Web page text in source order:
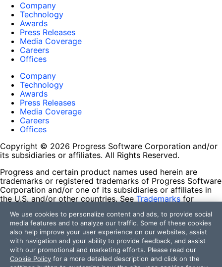
Company
Technology
Awards
Press Releases
Media Coverage
Careers
Offices
Company
Technology
Awards
Press Releases
Media Coverage
Careers
Offices
Copyright © 2026 Progress Software Corporation and/or
its subsidiaries or affiliates. All Rights Reserved.
Progress and certain product names used herein are
trademarks or registered trademarks of Progress Software
Corporation and/or one of its subsidiaries or affiliates in
the U.S. and/or other countries. See Trademarks for
contained herein are reserved by their respective owners
and their inclusion does not imply an endorsement,
affiliation, or sponsorship as between Progress and the
respective owners.
Terms of Use
We use cookies to personalize content and ads, to provide social
media features and to analyze our traffic. Some of these cookies
also help improve your user experience on our websites, assist
with navigation and your ability to provide feedback, and assist
with our promotional and marketing efforts. Please read our
Cookie Policy for a more detailed description and click on the